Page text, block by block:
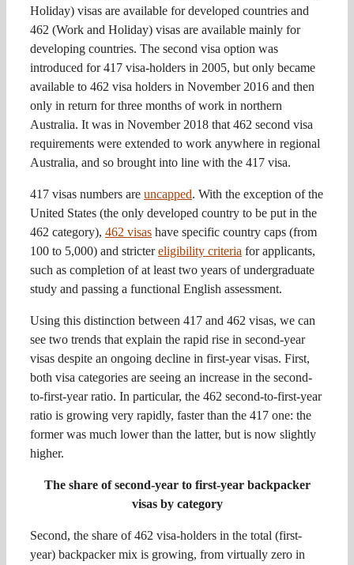
Holiday) visas are available for developed countries and
462 (Work and Holiday) visas are available mainly for
developing countries. The second visa option was
introduced for 417 visa-holders in 2005, but only became
available to 462 visa holders in November 2016 and then
only in return for three months of work in northern
Australia. It was in November 2018 that 462 second visa
requirements were extended to work anywhere in regional
Australia, and so brought into line with the 417 visa.
417 visas numbers are uncapped. With the exception of the
United States (the only developed country to be put in the
462 category), 462 visas have specific country caps (from
100 to 5,000) and strictereligibility criteria for applicants,
such as completion of at least two years of undergraduate
study and passing a functional English assessment.
Using this distinction between 417 and 462 visas, we can
see two trends that explain the rapid rise in second-year
visas despite an ongoing decline in first-year visas. First,
both visa categories are seeing an increase in the second-
to-first-year ratio. In particular, the 462 second-to-first-year
ratio is growing very rapidly, faster than the 417 one: the
former was much lower than the latter, but is now slightly
higher.
The share of second-year to first-year backpacker
visas by category
Second, the share of 462 visa-holders in the total (first-
year) backpacker mix is growing, from virtually zero in